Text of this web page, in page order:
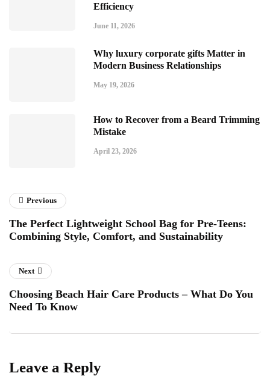
Efficiency
June 11, 2026
Why luxury corporate gifts Matter in
Modern Business Relationships
May 19, 2026
How to Recover from a Beard Trimming
Mistake
April 23, 2026
Previous
The Perfect Lightweight School Bag for Pre-Teens:
Combining Style, Comfort, and Sustainability
Next
Choosing Beach Hair Care Products – What Do You
Need To Know
Leave a Reply